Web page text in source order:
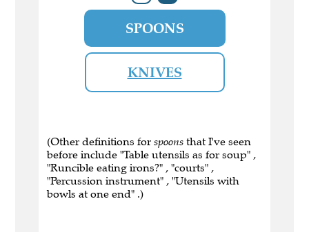
SPOONS
KNIVES
(Other definitions for spoons that I've seen
before include "Table utensils as for soup" ,
"Runcible eating irons?" , "courts" ,
"Percussion instrument" , "Utensils with
bowls at one end" .)